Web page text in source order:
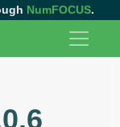
NumFOCUS.